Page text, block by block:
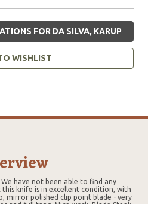
FOR DA SILVA, KARUP
WISHLIST
have not been able to find any
knife is in excellent condition, with
mirror polished clip point blade - very